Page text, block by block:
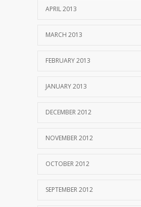
APRIL 2013
MARCH 2013
FEBRUARY 2013
JANUARY 2013
DECEMBER 2012
NOVEMBER 2012
OCTOBER 2012
SEPTEMBER 2012